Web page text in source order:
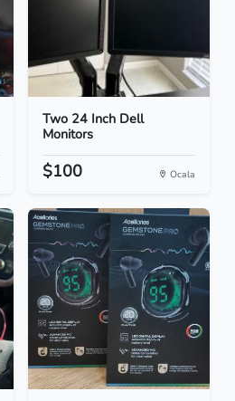
Two 24 Inch Dell
Monitors
$100 Ocala